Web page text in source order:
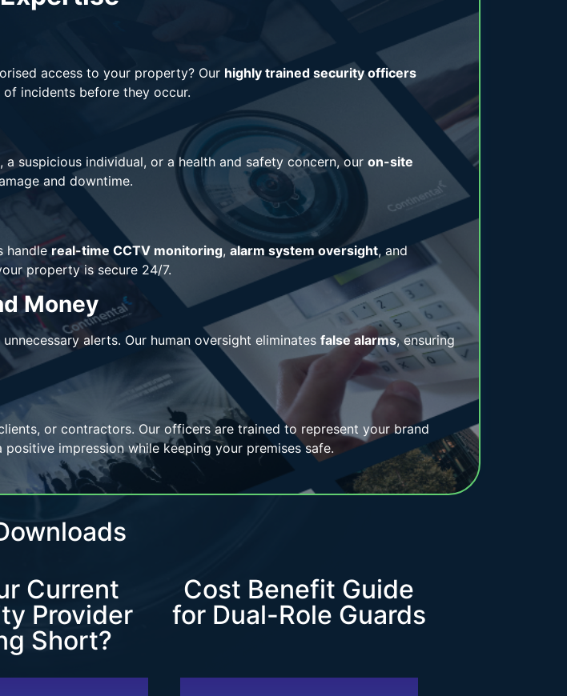
access to your property? Our highly trained security officers
incidents before they occur.
suspicious individual, or a health and safety concern, our on-site
and downtime.
handle real-time CCTV monitoring, alarm system oversight, and
property is secure 24/7.
Money
alerts. Our human oversight eliminates false alarms, ensuring
or contractors. Our officers are trained to represent your brand
positive impression while keeping your premises safe.
Current
Provider
Short?
Cost Benefit Guide
for Dual-Role Guards